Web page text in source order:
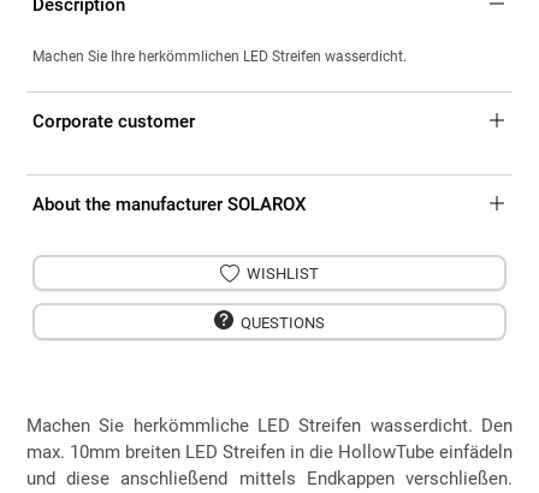
Description
Machen Sie Ihre herkömmlichen LED Streifen wasserdicht.
Corporate customer
About the manufacturer SOLAROX
WISHLIST
QUESTIONS
Machen Sie herkömmliche LED Streifen wasserdicht. Den
max. 10mm breiten LED Streifen in die HollowTube einfädeln
und diese anschließend mittels Endkappen verschließen.